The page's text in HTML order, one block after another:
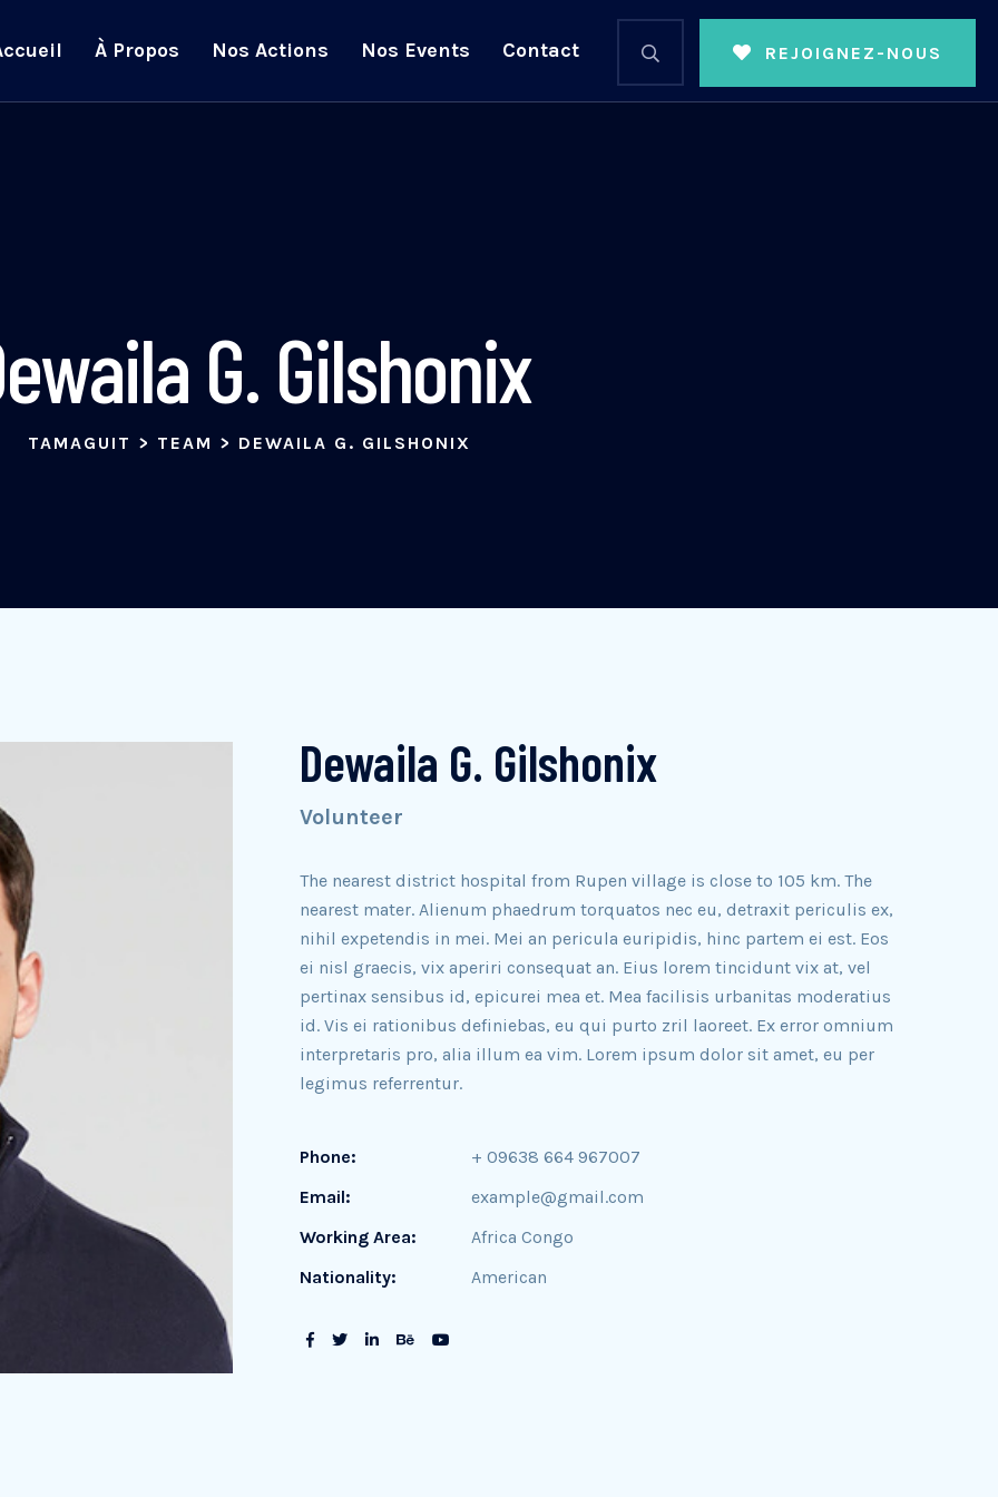
À Propos Nos Actions Nos Events Contact REJOIGNEZ-NOUS
G. Gilshonix
TAMAGUIT > TEAM > DEWAILA G. GILSHONIX
Dewaila G. Gilshonix
Volunteer
The nearest district hospital from Rupen village is close to 105 km. The
nearest mater. Alienum phaedrum torquatos nec eu, detraxit periculis ex,
nihil expetendis in mei. Mei an pericula euripidis, hinc partem ei est. Eos
ei nisl graecis, vix aperiri consequat an. Eius lorem tincidunt vix at, vel
pertinax sensibus id, epicurei mea et. Mea facilisis urbanitas moderatius
id. Vis ei rationibus definiebas, eu qui purto zril laoreet. Ex error omnium
interpretaris pro, alia illum ea vim. Lorem ipsum dolor sit amet, eu per
legimus referrentur.
Phone:
+ 09638 664 967007
Email:
example@gmail.com
Working Area:
Africa Congo
Nationality:
American